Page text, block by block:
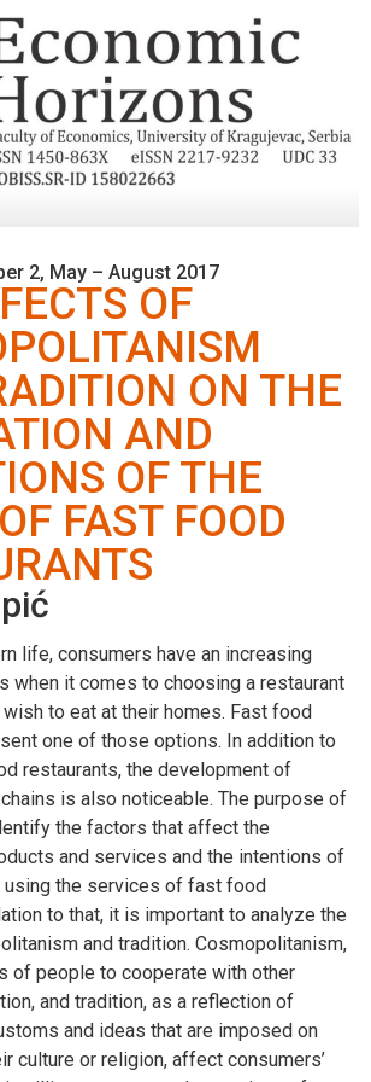
2, May – August 2017
OF
ON THE
AND
OF THE
FAST FOOD
life, consumers have an increasing
when it comes to choosing a restaurant
to eat at their homes. Fast food
one of those options. In addition to
restaurants, the development of
is also noticeable. The purpose of
the factors that affect the
and services and the intentions of
the services of fast food
to that, it is important to analyze the
and tradition. Cosmopolitanism,
of people to cooperate with other
and tradition, as a reflection of
and ideas that are imposed on
culture or religion, affect consumers’